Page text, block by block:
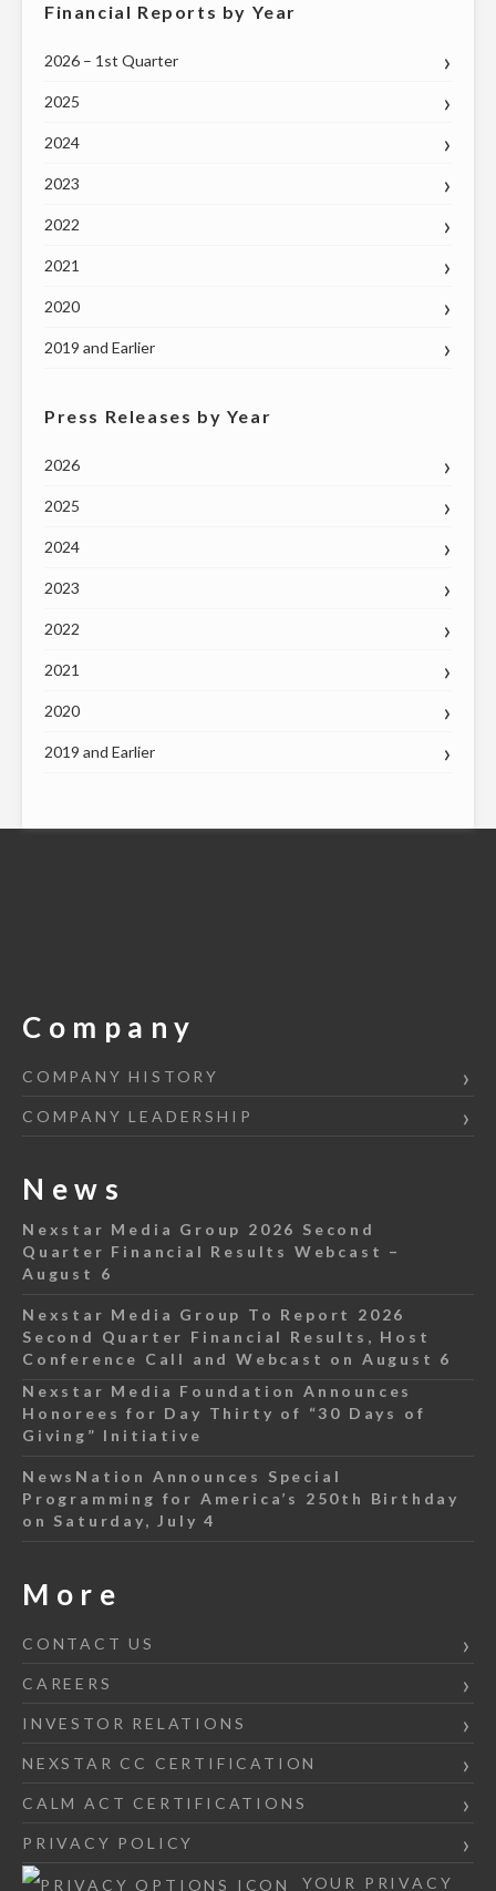
Financial Reports by Year
2026 – 1st Quarter
2025
2024
2023
2022
2021
2020
2019 and Earlier
Press Releases by Year
2026
2025
2024
2023
2022
2021
2020
2019 and Earlier
Company
COMPANY HISTORY
COMPANY LEADERSHIP
News
Nexstar Media Group 2026 Second
Quarter Financial Results Webcast –
August 6
Nexstar Media Group To Report 2026
Second Quarter Financial Results, Host
Conference Call and Webcast on August 6
Nexstar Media Foundation Announces
Honorees for Day Thirty of “30 Days of
Giving” Initiative
NewsNation Announces Special
Programming for America’s 250th Birthday
on Saturday, July 4
More
CONTACT US
CAREERS
INVESTOR RELATIONS
NEXSTAR CC CERTIFICATION
CALM ACT CERTIFICATIONS
PRIVACY POLICY
YOUR PRIVACY